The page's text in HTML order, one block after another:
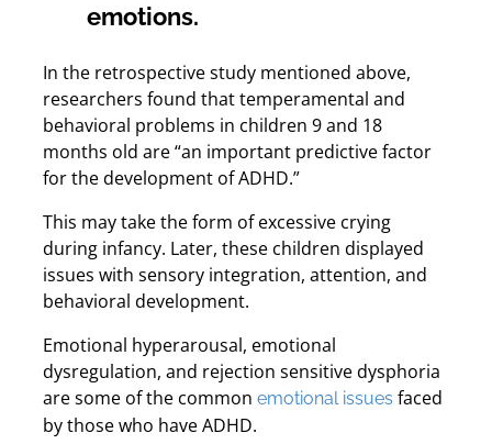
emotions.
In the retrospective study mentioned above,
researchers found that temperamental and
behavioral problems in children 9 and 18
months old are “an important predictive factor
for the development of ADHD.”
This may take the form of excessive crying
during infancy. Later, these children displayed
issues with sensory integration, attention, and
behavioral development.
Emotional hyperarousal, emotional
dysregulation, and rejection sensitive dysphoria
are some of the common emotional issues faced
by those who have ADHD.